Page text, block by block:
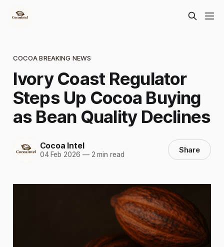
COCOA BREAKING NEWS
Ivory Coast Regulator
Steps Up Cocoa Buying
as Bean Quality Declines
Cocoa Intel
04 Feb 2026 —2 min read Share